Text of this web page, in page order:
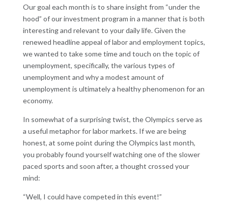
Our goal each month is to share insight from “under the
hood” of our investment program in a manner that is both
interesting and relevant to your daily life. Given the
renewed headline appeal of labor and employment topics,
we wanted to take some time and touch on the topic of
unemployment, specifically, the various types of
unemployment and why a modest amount of
unemployment is ultimately a healthy phenomenon for an
economy.
In somewhat of a surprising twist, the Olympics serve as
a useful metaphor for labor markets. If we are being
honest, at some point during the Olympics last month,
you probably found yourself watching one of the slower
paced sports and soon after, a thought crossed your
mind:
“Well, I could have competed in this event!”